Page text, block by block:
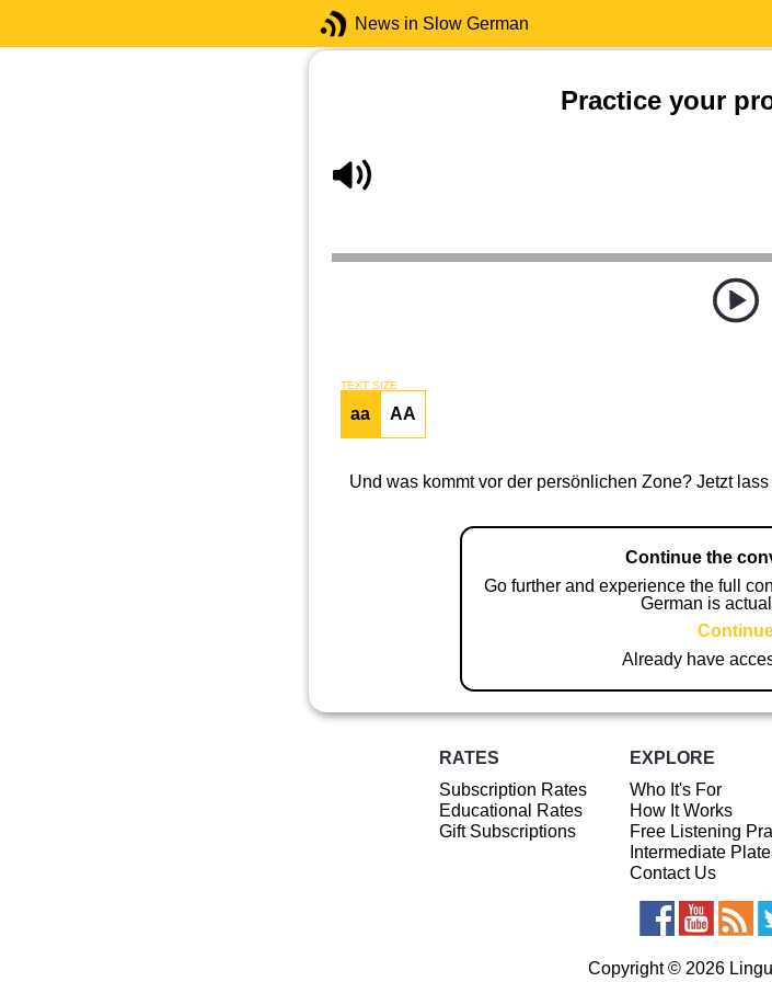
News in Slow German
Practice your
TEXT SIZE
aa AA
Und was kommt vor der persönlichen Zone? Jetzt
Continue the
Go further and experience the full
German is
Already have
RATES
Subscription Rates
Educational Rates
Gift Subscriptions
EXPLORE
Who It's For
How It Works
Free Listening
Intermediate
Contact Us
Copyright © 2026